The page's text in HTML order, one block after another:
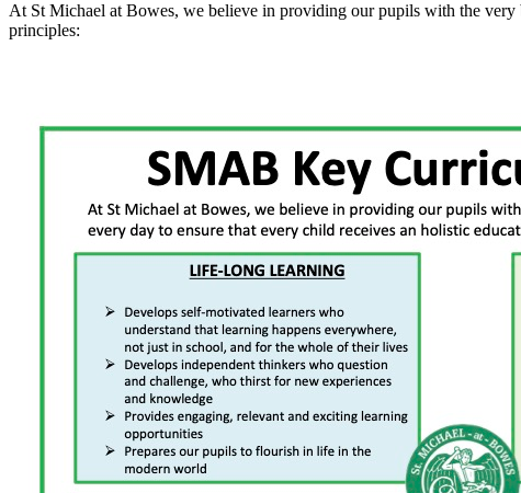
At St Michael at Bowes, we believe in providing our pupils with the very
principles: